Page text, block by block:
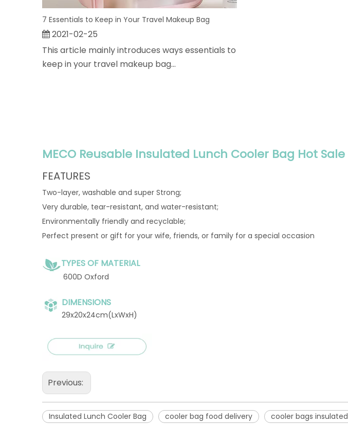
7 Essentials to Keep in Your Travel Makeup Bag
2021-02-25
This article mainly introduces ways essentials to
keep in your travel makeup bag...
MECO Reusable Insulated Lunch Cooler Bag Hot Sale
FEATURES
Two-layer, washable and super Strong;
Very durable, tear-resistant, and water-resistant;
Environmentally friendly and recyclable;
Perfect present or gift for your wife, friends, or family for a special occasion
TYPES OF MATERIAL
600D Oxford
DIMENSIONS
29x20x24cm(LxWxH)
Previous:
Insulated Lunch Cooler Bag cooler bag food delivery cooler bags insulated